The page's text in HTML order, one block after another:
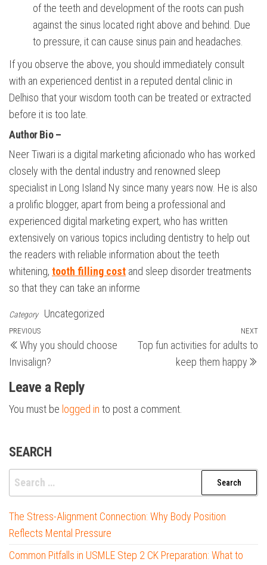
of the teeth and development of the roots can push
against the sinus located right above and behind. Due
to pressure, it can cause sinus pain and headaches.
If you observe the above, you should immediately consult
with an experienced dentist in a reputed dental clinic in
Delhiso that your wisdom tooth can be treated or extracted
before it is too late.
Author Bio–
Neer Tiwari is a digital marketing aficionado who has worked
closely with the dental industry and renowned sleep
specialist in Long Island Ny since many years now. He is also
a prolific blogger, apart from being a professional and
experienced digital marketing expert, who has written
extensively on various topics including dentistry to help out
the readers with reliable information about the teeth
whitening, tooth filling cost and sleep disorder treatments
so that they can take an informe
Category Uncategorized
Post
navigation
Previous
Post
PREVIOUS
Why you should choose
Invisalign?
NEXT
Top fun activities for adults to
keep them happy
Leave a Reply
You must be logged in to post a comment.
SEARCH
Search
for:
The Stress-Alignment Connection: Why Body Position
Reflects Mental Pressure
Common Pitfalls in USMLE Step 2 CK Preparation: What to